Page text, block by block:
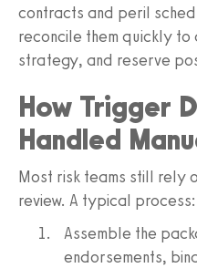
contracts and peril
reconcile them quickly to
strategy, and reserve
How Trigger
Handled
Most risk teams still rely
review. A typical process:
Assemble the
endorsements,